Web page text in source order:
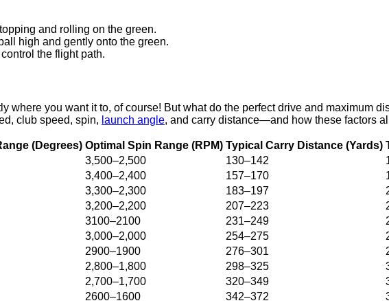
and rolling on the green.
high and gently onto the green.
the flight path.
where you want it to, of course! But what do the perfect drive and maximum
club speed, spin, launch angle, and carry distance—and how these factors
(Degrees) Optimal Spin Range (RPM) Typical Carry Distance (Yards)
3,500–2,500 130–142
3,400–2,400 157–170
3,300–2,300 183–197
3,200–2,200 207–223
3100–2100 231–249
3,000–2,000 254–275
2900–1900 276–301
2,800–1,800 298–325
2,700–1,700 320–349
2600–1600 342–372